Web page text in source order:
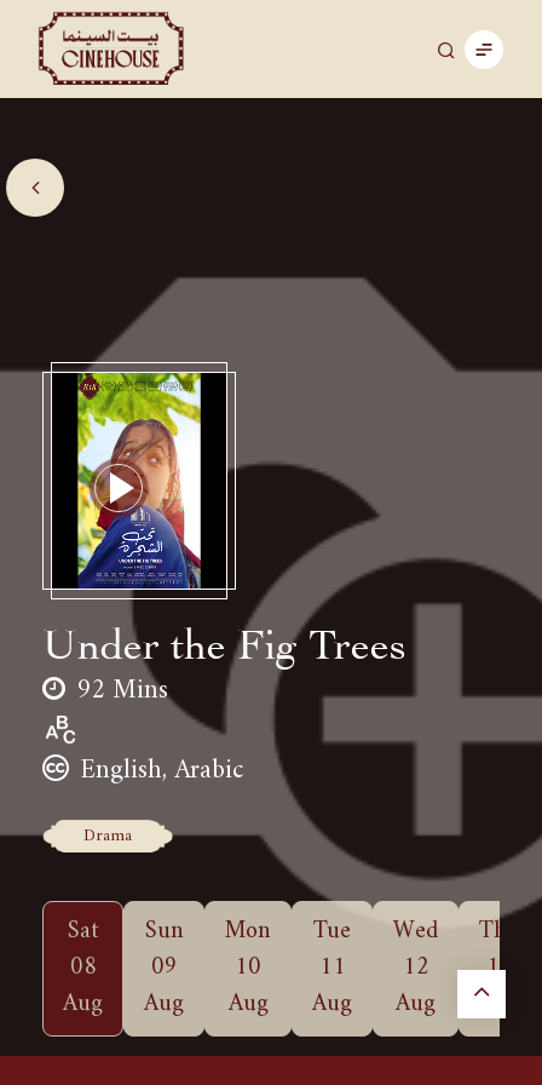
Under the Fig Trees
92 Mins
English, Arabic
Drama
Sat
08
Aug
Sun
09
Aug
Mon
10
Aug
Tue
11
Aug
Wed
12
Aug
Thu
13
Aug